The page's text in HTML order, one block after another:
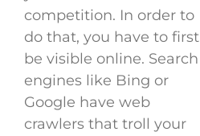
competition. In order to
do that, you have to first
be visible online. Search
engines like Bing or
Google have web
crawlers that troll your